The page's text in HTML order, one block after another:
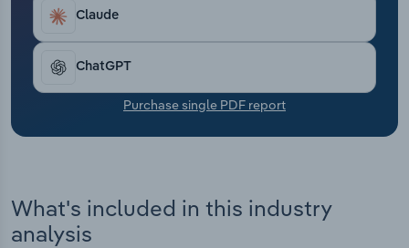
includes an anticipated 2.7% climb in 2025-26 due
to a continued hike in discretionary income and
stronger consumer sentiment.
Claude
ChatGPT
Purchase single PDF report
What's included in this industry
analysis
Transportation and Warehousing
Utilities
Wholesale Trade